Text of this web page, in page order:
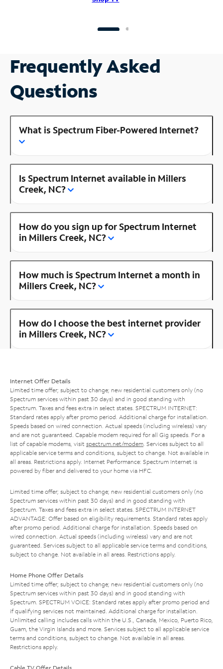
Frequently Asked
Questions
What is Spectrum Fiber-Powered Internet?
Is Spectrum Internet available in Millers
Creek, NC?
How do you sign up for Spectrum Internet
in Millers Creek, NC?
How much is Spectrum Internet a month in
Millers Creek, NC?
How do I choose the best internet provider
in Millers Creek, NC?
Internet Offer Details
Limited time offer; subject to change; new residential customers only (no
Spectrum services within past 30 days) and in good standing with
Spectrum. Taxes and fees extra in select states. SPECTRUM INTERNET:
Standard rates apply after promo period. Additional charge for installation.
Speeds based on wired connection. Actual speeds (including wireless) vary
and are not guaranteed. Capable modem required for all Gig speeds. For a
list of capable modems, visit spectrum.net/modem . Services subject to all
applicable service terms and conditions, subject to change. Not available in
all areas. Restrictions apply. Internet Performance: Spectrum Internet is
powered by fiber and delivered to your home via HFC.
Limited time offer; subject to change; new residential customers only (no
Spectrum services within past 30 days) and in good standing with
Spectrum. Taxes and fees extra in select states. SPECTRUM INTERNET
ADVANTAGE: Offer based on eligibility requirements. Standard rates apply
after promo period. Additional charge for installation. Speeds based on
wired connection. Actual speeds (including wireless) vary and are not
guaranteed. Services subject to all applicable service terms and conditions,
subject to change. Not available in all areas. Restrictions apply.
Home Phone Offer Details
Limited time offer; subject to change; new residential customers only (no
Spectrum services within past 30 days) and in good standing with
Spectrum. SPECTRUM VOICE: Standard rates apply after promo period and
if qualifying services not maintained. Additional charge for installation.
Unlimited calling includes calls within the U.S., Canada, Mexico, Puerto Rico,
Guam, the Virgin Islands and more. Services subject to all applicable service
terms and conditions, subject to change. Not available in all areas.
Restrictions apply.